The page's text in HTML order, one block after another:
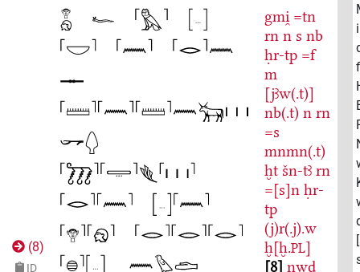
(8)
ID
gmi̯ =tn
rn n s nb
ḥr-tp =f
m
[jꜣw(.t)]
nb(.t) n rn
=s
mnmn(.t)
ḫt šn-tꜣ rn
=[s]n ḥr-
tp
(j)r(.j).w
ḫ[ḫ.PL]
8 nwd